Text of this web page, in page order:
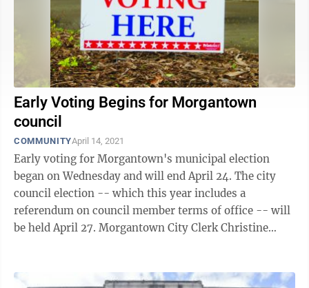
Early Voting Begins for Morgantown
council
COMMUNITYApril 14, 2021
Early voting for Morgantown's municipal election
began on Wednesday and will end April 24. The city
council election -- which this year includes a
referendum on council member terms of office -- will
be held April 27. Morgantown City Clerk Christine